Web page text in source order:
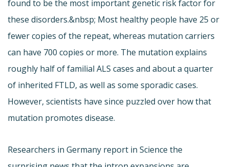
found to be the most important genetic risk factor for
these disorders.&nbsp; Most healthy people have 25 or
fewer copies of the repeat, whereas mutation carriers
can have 700 copies or more. The mutation explains
roughly half of familial ALS cases and about a quarter
of inherited FTLD, as well as some sporadic cases.
However, scientists have since puzzled over how that
mutation promotes disease.
Researchers in Germany report in Science the